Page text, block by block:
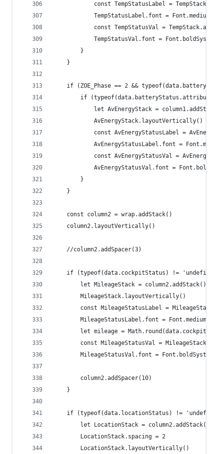
const TempStatusLabel =
TempStatusLabel.font =
const TempStatusVal =
TempStatusVal.font =
		}
	}
if (ZOE_Phase == 2 &&
if
let AvEnergyStack =
			AvEnergyStack.layoutVertically()
const AvEnergyStatusLabel =
AvEnergyStatusLabel.font =
const AvEnergyStatusVal =
AvEnergyStatusVal.font =
		}
	}
	const column2 = wrap.addStack()
	column2.layoutVertically()
	//column2.addSpacer(3)
if (typeof(data.cockpitStatus) !=
		let MileageStack = column2.addStack()
		MileageStack.layoutVertically()
const MileageStatusLabel =
MileageStatusLabel.font =
let mileage =
const MileageStatusVal =
MileageStatusVal.font =
		column2.addSpacer(10)
	}
if (typeof(data.locationStatus) !=
		let LocationStack = column2.addStack()
		LocationStack.spacing = 2
		LocationStack.layoutVertically()